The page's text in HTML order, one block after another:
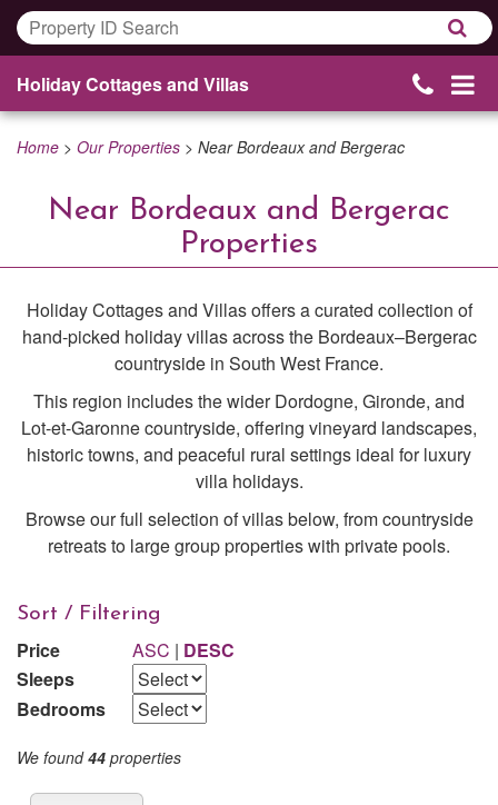
Holiday Cottages and Villas
Home > Our Properties > Near Bordeaux and Bergerac
Near Bordeaux and Bergerac
Properties
Holiday Cottages and Villas offers a curated collection of
hand-picked holiday villas across the Bordeaux–Bergerac
countryside in South West France.
This region includes the wider Dordogne, Gironde, and
Lot-et-Garonne countryside, offering vineyard landscapes,
historic towns, and peaceful rural settings ideal for luxury
villa holidays.
Browse our full selection of villas below, from countryside
retreats to large group properties with private pools.
Sort / Filtering
Price ASC | DESC
Sleeps
Bedrooms
We found44 properties